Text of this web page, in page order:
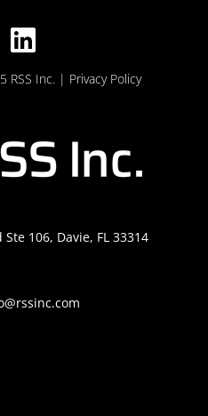
RSS Inc. | Privacy Policy
106, Davie, FL 33314